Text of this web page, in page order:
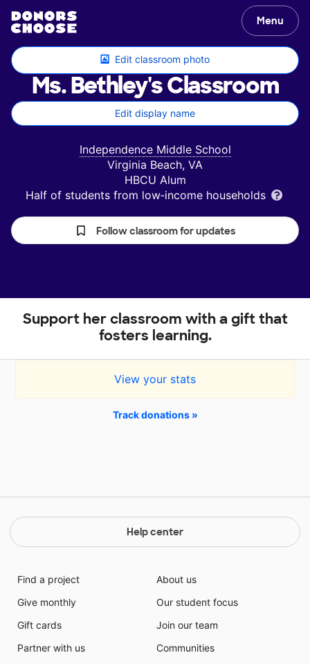
Menu
Edit classroom photo
Ms. Bethley'sClassroom
Edit display name
Independence Middle School
Virginia Beach, VA
HBCU Alum
Half of students from low‑income households
Follow classroom for updates
Support her classroom with a gift that
fosters learning.
View your stats
Track donations »
Help center
Find a project
Give monthly
Gift cards
Partner with us
About us
Our student focus
Join our team
Communities